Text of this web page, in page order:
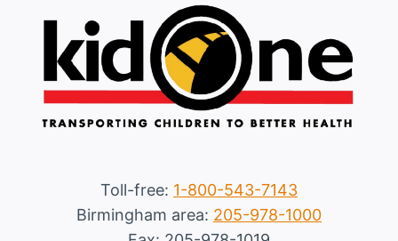
Toll-free: 1-800-543-7143
Birmingham area: 205-978-1000